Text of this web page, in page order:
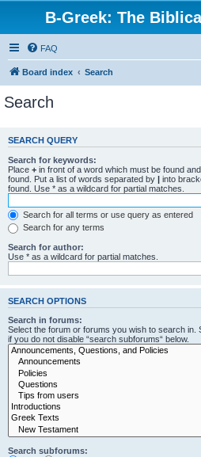
B-Greek: The
FAQ
Board index Search
Search
SEARCH QUERY
Search for keywords:
Place + in front of a word which must be found and
found. Put a list of words separated by | into
found. Use * as a wildcard for partial matches.
Search for all terms or use query as entered
Search for any terms
Search for author:
Use * as a wildcard for partial matches.
SEARCH OPTIONS
Search in forums:
Select the forum or forums you wish to search in.
if you do not disable “search subforums“ below.
Search subforums: